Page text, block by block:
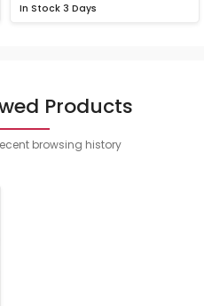
In Stock 3 Days
Products
browsing history